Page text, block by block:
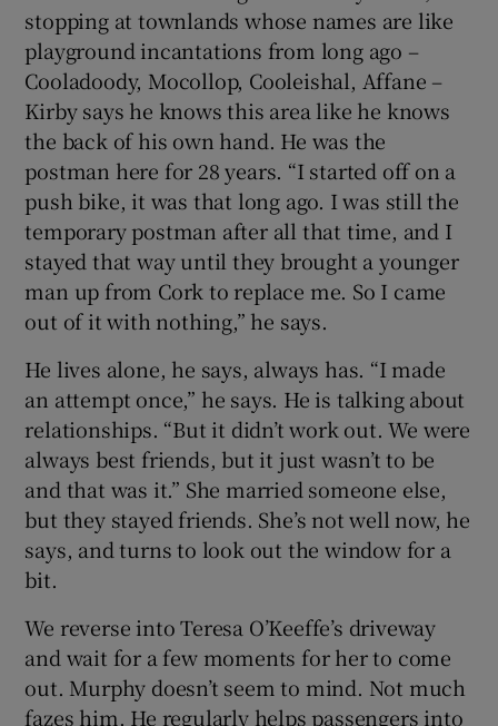
stopping at townlands whose names are like
playground incantations from long ago –
Cooladoody, Mocollop, Cooleishal, Affane –
Kirby says he knows this area like he knows
the back of his own hand. He was the
postman here for 28 years. “I started off on a
push bike, it was that long ago. I was still the
temporary postman after all that time, and I
stayed that way until they brought a younger
man up from Cork to replace me. So I came
out of it with nothing,” he says.
He lives alone, he says, always has. “I made
an attempt once,” he says. He is talking about
relationships. “But it didn’t work out. We were
always best friends, but it just wasn’t to be
and that was it.” She married someone else,
but they stayed friends. She’s not well now, he
says, and turns to look out the window for a
bit.
We reverse into Teresa O’Keeffe’s driveway
and wait for a few moments for her to come
out. Murphy doesn’t seem to mind. Not much
fazes him. He regularly helps passengers into